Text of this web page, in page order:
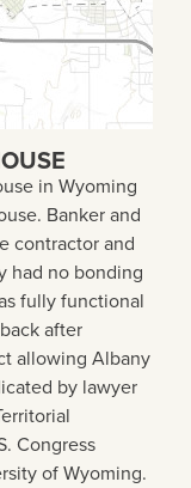
in Wyoming
Banker and
contractor and
had no bonding
fully functional
after
allowing Albany
by lawyer
Congress
of Wyoming.